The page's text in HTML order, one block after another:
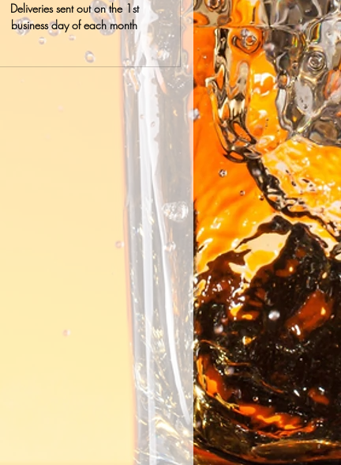
Deliveries sent out on the 1st
business day of each month